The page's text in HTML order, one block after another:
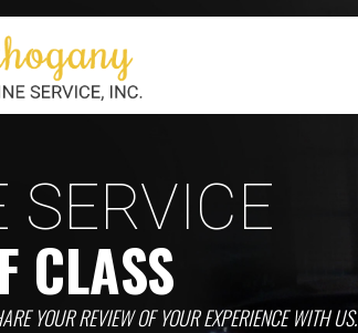
SERVICE
CLASS
YOUR REVIEW OF YOUR EXPERIENCE WITH US.